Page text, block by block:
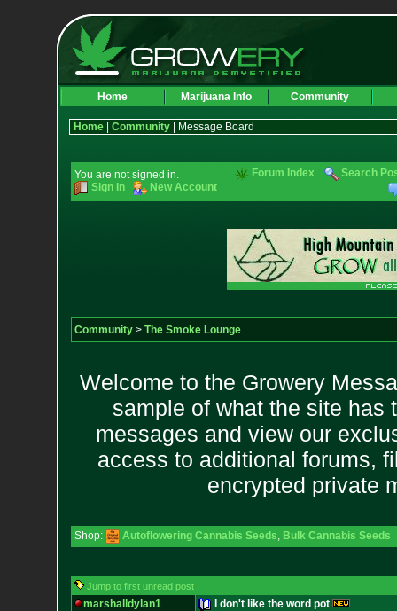
Home Marijuana Info Community
Home| Community| Message Board
You are not signed in.
Sign In
New Account
Forum Index Search
Community> The Smoke Lounge
Welcome to the Growery
sample of what the site has
messages and view our
access to additional forums,
encrypted private
Shop: Autoflowering Cannabis Seeds, Bulk Cannabis Seeds
Jump to first unread post
marshalldylan1 I don't like the word pot